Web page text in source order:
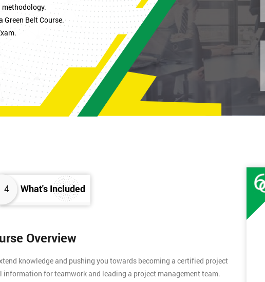
Belt Course.
4 What's Included
Overview
knowledge and pushing you towards becoming a certified project
for teamwork and leading a project management team.